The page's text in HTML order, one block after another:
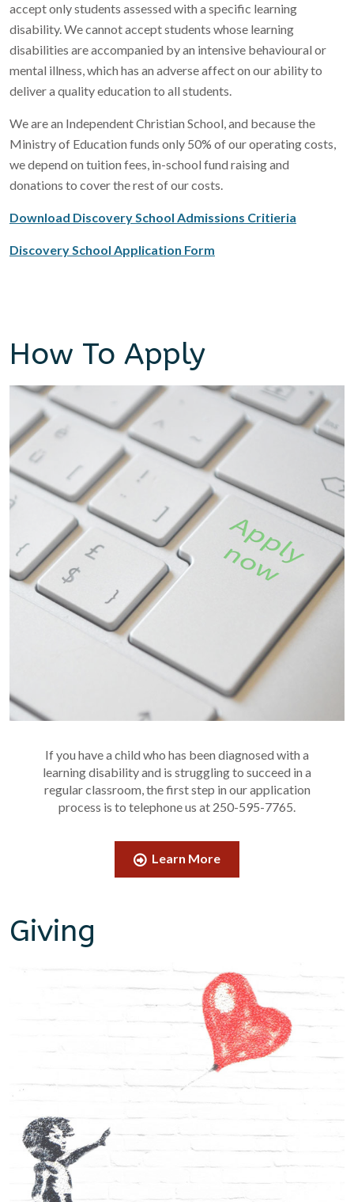
accept only students assessed with a specific learning
disability. We cannot accept students whose learning
disabilities are accompanied by an intensive behavioural or
mental illness, which has an adverse affect on our ability to
deliver a quality education to all students.
We are an Independent Christian School, and because the
Ministry of Education funds only 50% of our operating costs,
we depend on tuition fees, in-school fund raising and
donations to cover the rest of our costs.
Download Discovery School Admissions Critieria
Discovery School Application Form
How To Apply
If you have a child who has been diagnosed with a
learning disability and is struggling to succeed in a
regular classroom, the first step in our application
process is to telephone us at 250-595-7765.
Learn More
Giving